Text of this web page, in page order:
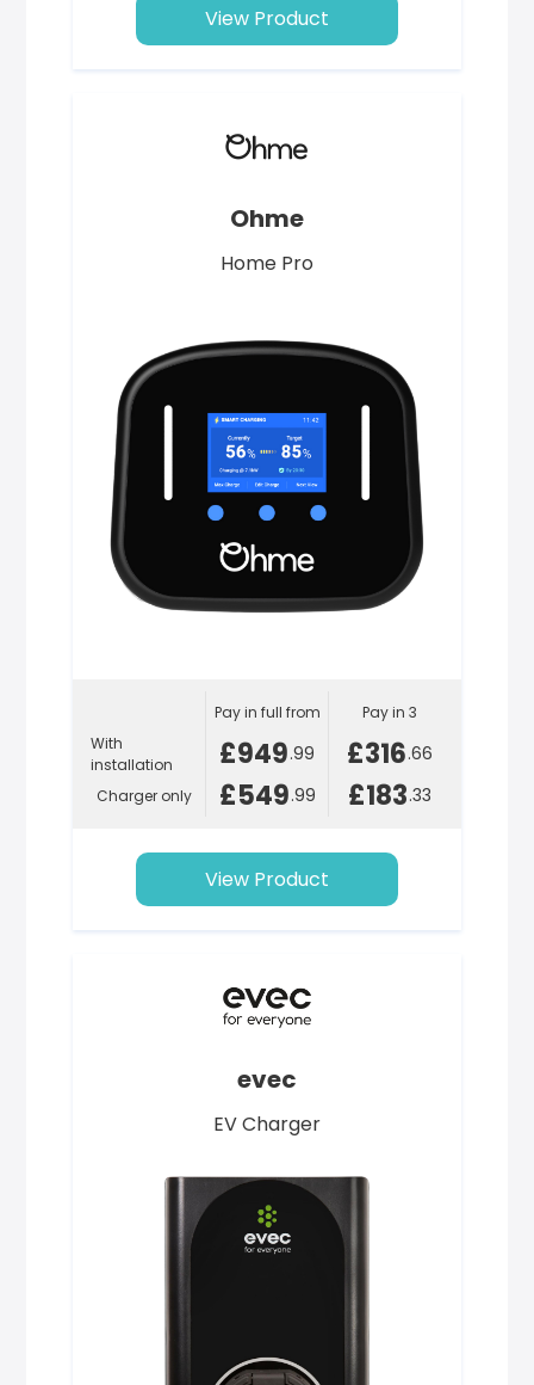
View Product
Ohme
Home Pro
With
installation
Charger only
Pay in full from
£949.99
£549.99
Pay in 3
£316.66
£183.33
View Product
evec
EV Charger